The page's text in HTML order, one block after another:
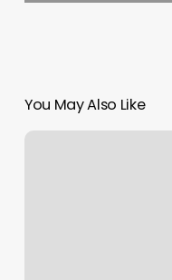
You May Also Like
Shapes